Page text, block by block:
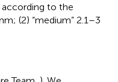
to the
(2) “medium” 2.1–3